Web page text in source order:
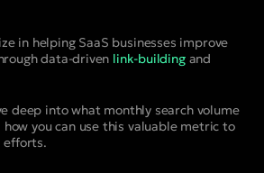
in helping SaaS businesses improve
data-driven link-buildingand
deep into what monthly search volume
you can use this valuable metric to
efforts.